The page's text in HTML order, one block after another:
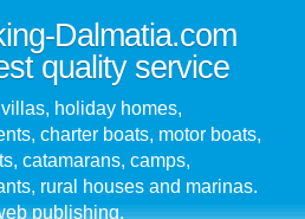
Dalmatia.com
quality service
holiday homes,
charter boats, motor boats,
catamarans, camps,
rural houses and marinas.
publishing.